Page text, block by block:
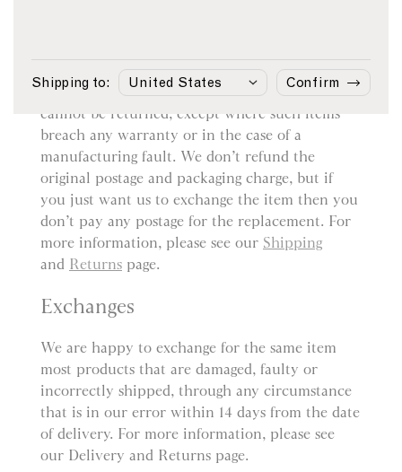
within 14 days from the date of delivery for a
refund. However, bespoke or customised items
cannot be returned, except where such items
breach any warranty or in the case of a
manufacturing fault. We don’t refund the
original postage and packaging charge, but if
you just want us to exchange the item then you
don’t pay any postage for the replacement. For
more information, please see our Shipping
and Returns page.
Exchanges
We are happy to exchange for the same item
most products that are damaged, faulty or
incorrectly shipped, through any circumstance
that is in our error within 14 days from the date
of delivery. For more information, please see
our Delivery and Returns page.
Shipping to: Confirm